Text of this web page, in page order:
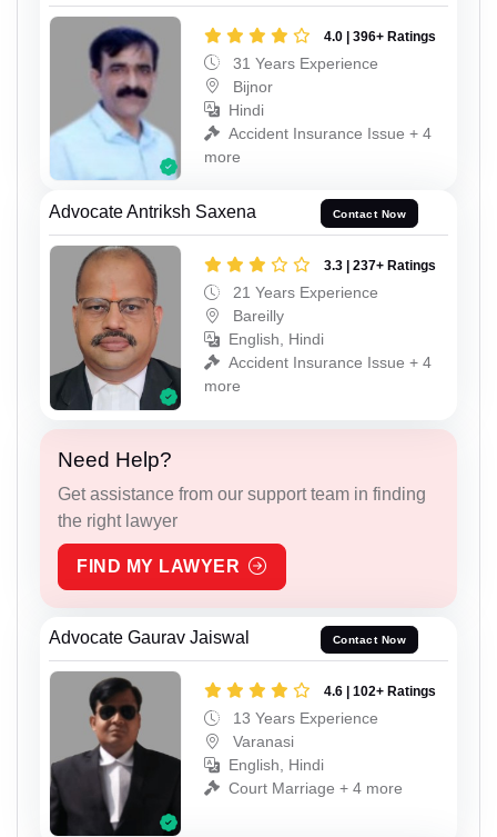
4.0 | 396+ Ratings
31 Years Experience
Bijnor
Hindi
Accident Insurance Issue + 4
more
Advocate Antriksh Saxena Contact Now
3.3 | 237+ Ratings
21 Years Experience
Bareilly
English, Hindi
Accident Insurance Issue + 4
more
Need Help?
Get assistance from our support team in finding
the right lawyer
FIND MY LAWYER
Advocate Gaurav Jaiswal Contact Now
4.6 | 102+ Ratings
13 Years Experience
Varanasi
English, Hindi
Court Marriage + 4 more